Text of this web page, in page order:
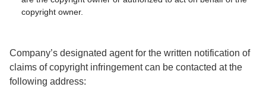
copyright owner.
Company’s designated agent for the written notification of
claims of copyright infringement can be contacted at the
following address: